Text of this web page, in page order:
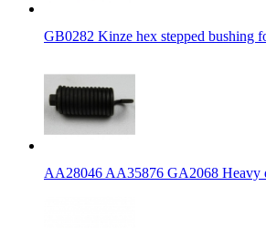
GB0282 Kinze hex stepped bushing
AA28046 AA35876 GA2068 Heavy